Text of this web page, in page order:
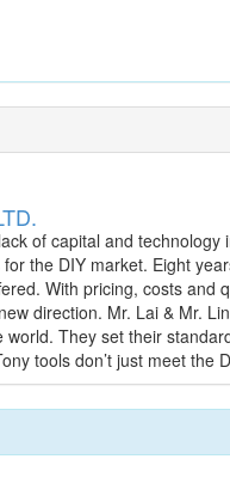
of capital and
the DIY market. Eight
With pricing, costs and
direction. Mr. Lai & Mr.
world. They set their
tools don’t just meet